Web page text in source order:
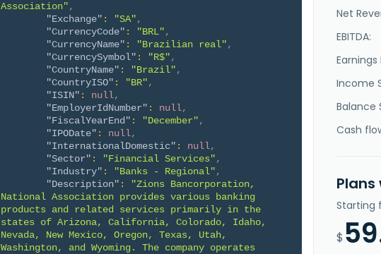
Association",
"Exchange" : "SA",
"CurrencyCode" : "BRL",
"CurrencyName" : "Brazilian real",
"CurrencySymbol" : "R$",
"CountryName" : "Brazil",
"CountryISO" : "BR",
"ISIN" : null,
"EmployerIdNumber" : null,
"FiscalYearEnd" : "December",
"IPODate" : null,
"InternationalDomestic" : null,
"Sector" : "Financial Services",
"Industry" : "Banks - Regional",
"Description" :
"Zions Bancorporation,
National Association provides various banking
products and related services primarily in the
states of Arizona, California, Colorado, Idaho,
Nevada, New Mexico, Oregon, Texas, Utah,
Washington, and Wyoming. The company operates
Net
EBITDA:
Earnings
Income
Balance
Cash
Starting
$